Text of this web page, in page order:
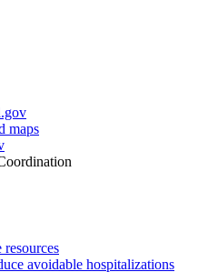
maps
resources
avoidable hospitalizations